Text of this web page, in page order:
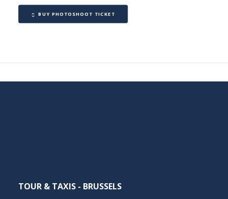
BUY PHOTOSHOOT TICKET
TOUR & TAXIS - BRUSSELS